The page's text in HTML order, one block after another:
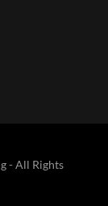
- All Rights